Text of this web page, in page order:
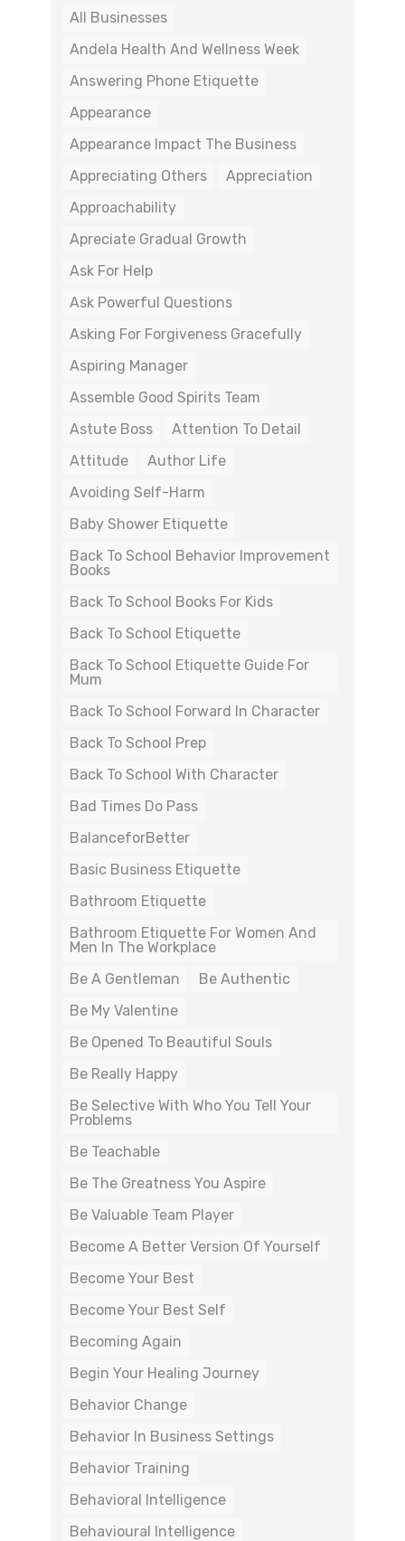
All Businesses
Andela Health And Wellness Week
Answering Phone Etiquette
Appearance
Appearance Impact The Business
Appreciating Others
Appreciation
Approachability
Apreciate Gradual Growth
Ask For Help
Ask Powerful Questions
Asking For Forgiveness Gracefully
Aspiring Manager
Assemble Good Spirits Team
Astute Boss
Attention To Detail
Attitude
Author Life
Avoiding Self-Harm
Baby Shower Etiquette
Back To School Behavior Improvement
Books
Back To School Books For Kids
Back To School Etiquette
Back To School Etiquette Guide For
Mum
Back To School Forward In Character
Back To School Prep
Back To School With Character
Bad Times Do Pass
BalanceforBetter
Basic Business Etiquette
Bathroom Etiquette
Bathroom Etiquette For Women And
Men In The Workplace
Be A Gentleman
Be Authentic
Be My Valentine
Be Opened To Beautiful Souls
Be Really Happy
Be Selective With Who You Tell Your
Problems
Be Teachable
Be The Greatness You Aspire
Be Valuable Team Player
Become A Better Version Of Yourself
Become Your Best
Become Your Best Self
Becoming Again
Begin Your Healing Journey
Behavior Change
Behavior In Business Settings
Behavior Training
Behavioral Intelligence
Behavioural Intelligence